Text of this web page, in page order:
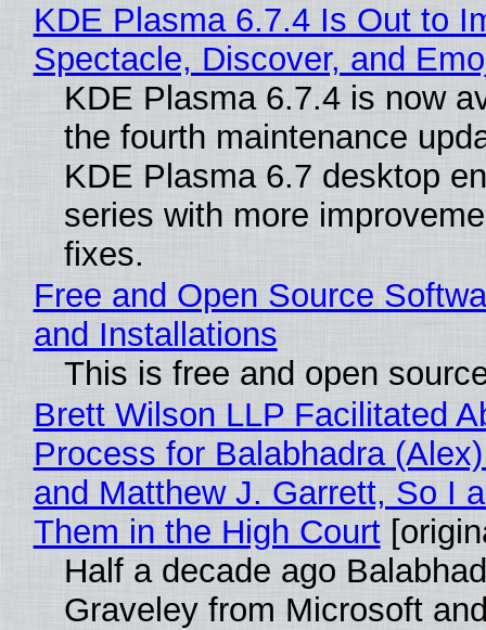
KDE Plasma 6.7.4 Is Out to
Spectacle, Discover, and
KDE Plasma 6.7.4 is now
the fourth maintenance
KDE Plasma 6.7 desktop
series with more
fixes.
Free and Open Source
and Installations
This is free and open
Brett Wilson LLP Facilitated
Process for Balabhadra
and Matthew J. Garrett, So I
Them in the High Court
Half a decade ago
Graveley from Microsoft